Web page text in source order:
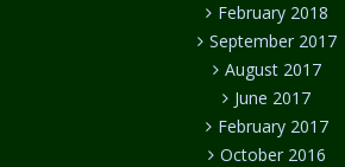
February 2018
September 2017
August 2017
June 2017
February 2017
October 2016